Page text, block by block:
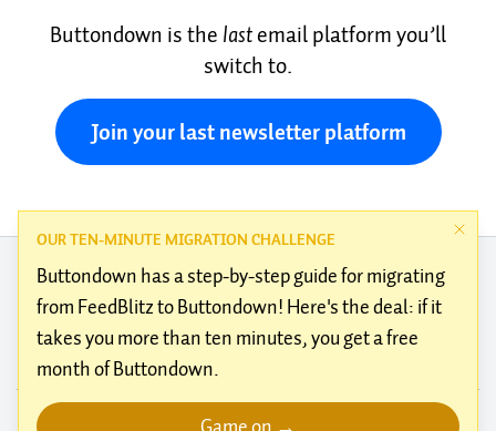
OUR TEN-MINUTE MIGRATION CHALLENGE
Buttondown has astep-by-step guidefor migrating
fromFeedBlitzto Buttondown! Here's the deal: if it
takes you more than ten minutes, you get a free
month of Buttondown.
Buttondown is the lastemail platform you’ll
switch to.
Join your last newsletter platform
AboutBlogTestimonialsDocsFeaturesIntegrations
Alternatives Guides Climate Brand guidelines
Use cases Privacy policy Customer support Status Open source